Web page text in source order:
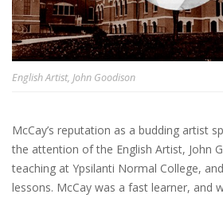
English Artist, John Goodison
McCay’s reputation as a budding artist
the attention of the English Artist, John
teaching at Ypsilanti Normal College,
lessons. McCay was a fast learner, and